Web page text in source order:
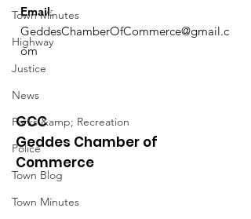
Town Minutes
Highway
Justice
News
Parks &amp; Recreation
Police
Town Blog
Town Minutes
Email:
GeddesChamberOfCommerce@gmail.c
om
GCC
Geddes Chamber of
Commerce